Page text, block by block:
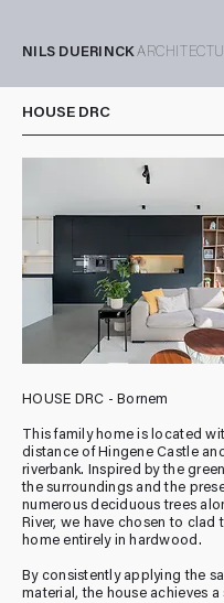
NILS DUERINCK
HOUSE DRC
HOUSE DRC - Bornem
This family home is located
distance of Hingene Castle
riverbank. Inspired by the
the surroundings and the
numerous deciduous trees
River, we have chosen to clad
home entirely in hardwood.
By consistently applying the
material, the house achieves a